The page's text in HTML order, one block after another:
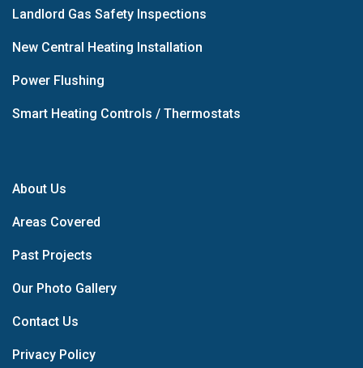
Landlord Gas Safety Inspections
New Central Heating Installation
Power Flushing
Smart Heating Controls / Thermostats
About Us
Areas Covered
Past Projects
Our Photo Gallery
Contact Us
Privacy Policy